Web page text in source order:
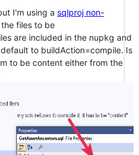
I'm using a sqlproj non-
files to be
are included in the nupkg and
to buildAction=compile. Is
to be content either from the